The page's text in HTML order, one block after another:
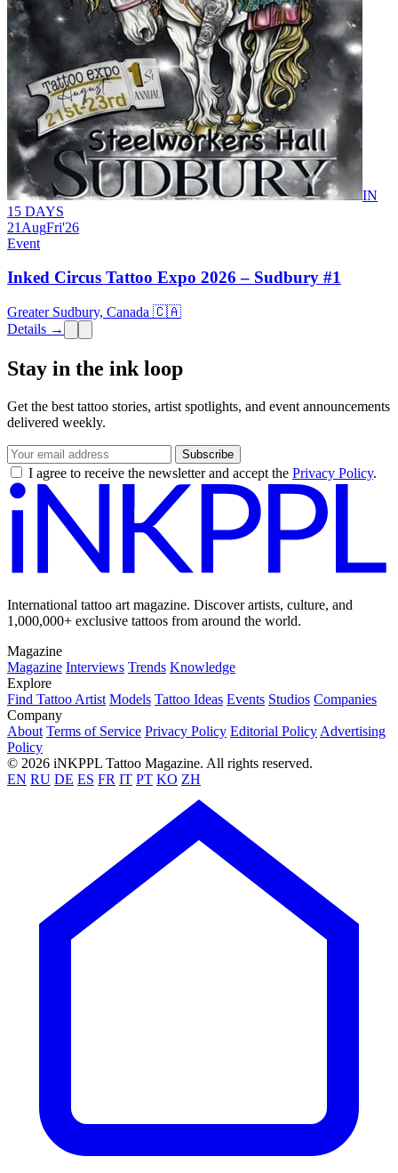
IN
15 DAYS
21 AugFri'26
Event
Inked Circus Tattoo Expo 2026 – Sudbury #1
Greater Sudbury, Canada 🇨🇦
Details →
Stay in the ink loop
Get the best tattoo stories, artist spotlights, and event announcements
delivered weekly.
Subscribe
I agree to receive the newsletter and accept the Privacy Policy.
International tattoo art magazine. Discover artists, culture, and
1,000,000+ exclusive tattoos from around the world.
Magazine
Magazine Interviews Trends Knowledge
Explore
Find Tattoo Artist Models Tattoo Ideas Events Studios Companies
Company
About Terms of Service Privacy Policy Editorial Policy Advertising
Policy
© 2026 iNKPPL Tattoo Magazine. All rights reserved.
EN RU DE ES FR IT PT KO ZH